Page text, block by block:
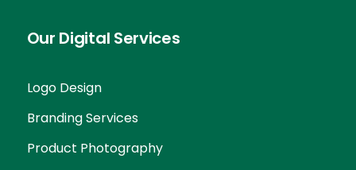
Our Digital Services
Logo Design
Branding Services
Product Photography